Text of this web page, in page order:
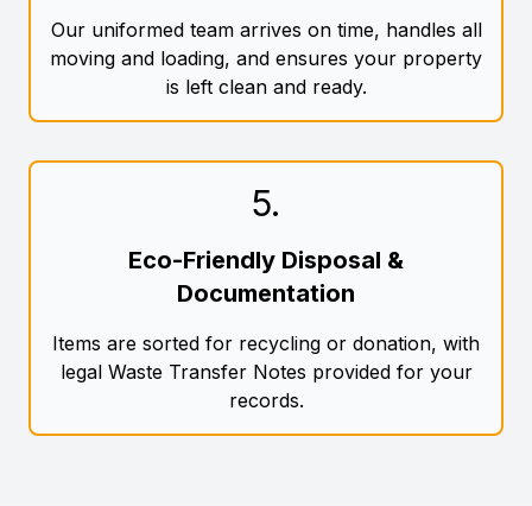
Our uniformed team arrives on time, handles all
moving and loading, and ensures your property
is left clean and ready.
5.
Eco-Friendly Disposal &
Documentation
Items are sorted for recycling or donation, with
legal Waste Transfer Notes provided for your
records.